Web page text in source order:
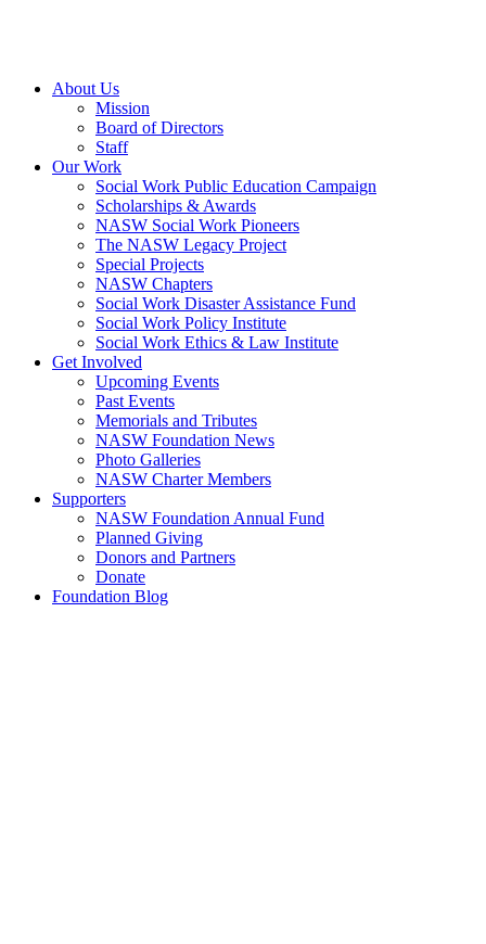
About Us
Mission
Board of Directors
Staff
Our Work
Social Work Public Education Campaign
Scholarships & Awards
NASW Social Work Pioneers
The NASW Legacy Project
Special Projects
NASW Chapters
Social Work Disaster Assistance Fund
Social Work Policy Institute
Social Work Ethics & Law Institute
Get Involved
Upcoming Events
Past Events
Memorials and Tributes
NASW Foundation News
Photo Galleries
NASW Charter Members
Supporters
NASW Foundation Annual Fund
Planned Giving
Donors and Partners
Donate
Foundation Blog